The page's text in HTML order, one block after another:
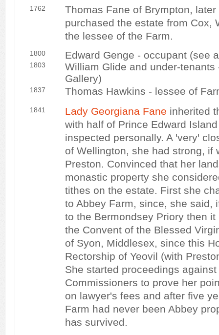
1762
Thomas Fane of Brympton,
purchased the estate from Cox,
the lessee of the Farm.
1800 Edward Genge - occupant (see
1803
William Glide and under-
Gallery)
1837 Thomas Hawkins - lessee of
1841 Lady Georgiana Fane inherited
with half of Prince Edward
inspected personally. A 'very'
of Wellington, she had strong, if
Preston. Convinced that her
monastic property she
tithes on the estate. First she
to Abbey Farm, since, she said,
to the Bermondsey Priory then
the Convent of the Blessed
of Syon, Middlesex, since this
Rectorship of Yeovil (with
She started proceedings
Commissioners to prove her
on lawyer's fees and after five
Farm had never been Abbey
has survived.